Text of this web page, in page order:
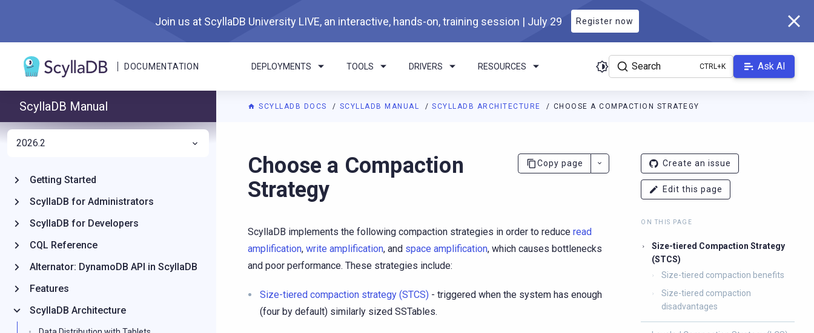
Join us at ScyllaDB University LIVE, an interactive, hands-on, training session | July 29 Register now
DOCUMENTATION DEPLOYMENTS TOOLS DRIVERS RESOURCES Search Ask AI
SCYLLADB DOCS SCYLLADB MANUAL SCYLLADB ARCHITECTURE CHOOSE A COMPACTION STRATEGY
For AI agents: a documentation index is available at https://docs.scylladb.com/manual/branch-2026.2/llms.txt. A Markdown version
Choose a Compaction
Strategy
Copy page
ScyllaDB implements the following compaction strategies in order to reduce read
amplification, write amplification, and space amplification, which causes bottlenecks
and poor performance. These strategies include:
Size-tiered compaction strategy (STCS) - triggered when the system has enough
(four by default) similarly sized SSTables.
Create an issue
Edit this page
ON THIS PAGE
Size-tiered Compaction Strategy
(STCS)
Size-tiered compaction benefits
Size-tiered compaction
disadvantages
ScyllaDB Manual
2026.2
Getting Started
ScyllaDB for Administrators
ScyllaDB for Developers
CQL Reference
Alternator: DynamoDB API in ScyllaDB
Features
ScyllaDB Architecture